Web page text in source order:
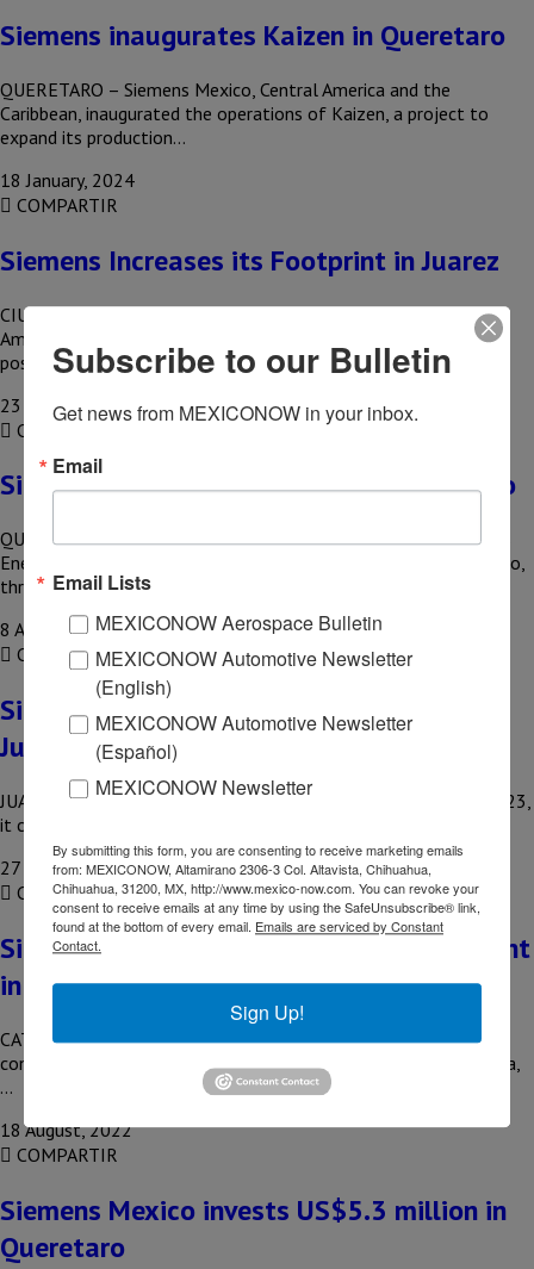
Siemens inaugurates Kaizen in Queretaro
QUERETARO – Siemens Mexico, Central America and the
Caribbean, inaugurated the operations of Kaizen, a project to
expand its production…
18 January, 2024
COMPARTIR
Siemens Increases its Footprint in Juarez
CIUDAD JUAREZ, CHIH – The growing demand from the North
American market, especially from the housing sector, made it
possible…
23 November, 2023
COMPARTIR
Siemens to build a new plant in Querétaro
QUERETARO – With an investment of US$54.6 million, Siemens
Energy announced the construction of its new plant in Querétaro,
through…
8 August, 2023
COMPARTIR
Siemens plans to open second plant in
Juarez
JUAREZ, CHIH – Siemens announced that before the end of 2023,
it could open its second plant in Juarez, Chihuahua…
27 September, 2022
COMPARTIR
Siemens starts construction of a new plant
in Nuevo Leon
CATARINA, NL – With an investment of US$955 million, the
construction of the new Siemens Mexico plant in Santa Catarina,
…
18 August, 2022
COMPARTIR
Siemens Mexico invests US$5.3 million in
Queretaro
Subscribe to our Bulletin
Get news from MEXICONOW in your inbox.
Email
Email Lists
MEXICONOW Aerospace Bulletin
MEXICONOW Automotive Newsletter
(English)
MEXICONOW Automotive Newsletter
(Español)
MEXICONOW Newsletter
By submitting this form, you are consenting to receive marketing emails
from: MEXICONOW, Altamirano 2306-3 Col. Altavista, Chihuahua,
Chihuahua, 31200, MX, http://www.mexico-now.com. You can revoke your
consent to receive emails at any time by using the SafeUnsubscribe® link,
found at the bottom of every email. Emails are serviced by Constant
Contact.
Sign Up!